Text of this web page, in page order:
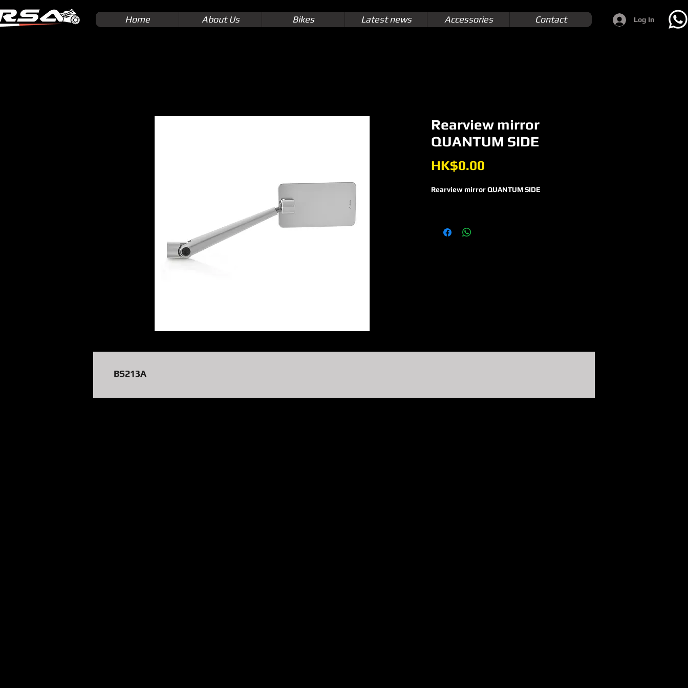
Home About Us Bikes Latest news Accessories Contact Log In
Rearview mirror
QUANTUM SIDE
HK$0.00
Rearview mirror QUANTUM SIDE
BS213A